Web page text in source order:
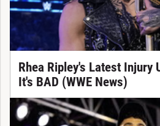
Rhea Ripley's Latest Injury
It's BAD (WWE News)